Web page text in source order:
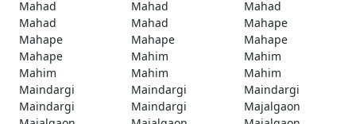
Mahad
Mahad
Mahad
Mahad
Mahad
Mahape
Mahape
Mahape
Mahape
Mahape
Mahim
Mahim
Mahim
Mahim
Mahim
Maindargi
Maindargi
Maindargi
Maindargi
Maindargi
Majalgaon